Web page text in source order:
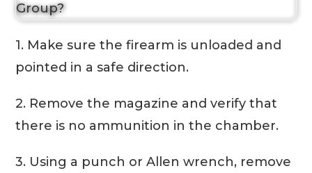
1. Make sure the firearm is unloaded and
pointed in a safe direction.
2. Remove the magazine and verify that
there is no ammunition in the chamber.
3. Using a punch or Allen wrench, remove